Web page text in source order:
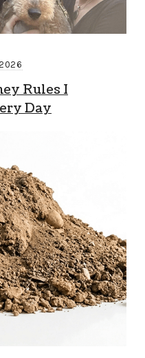
Rules I
Day